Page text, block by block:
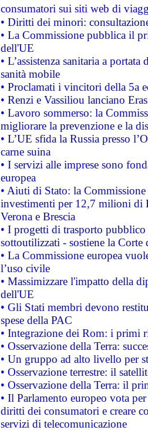
consumatori sui siti web di
• Diritti dei minori:
• La Commissione pubblica il
dell'UE
• L’assistenza sanitaria a
sanità mobile
• Proclamati i vincitori della 5a
• Renzi e Vassiliou lanciano
• Lavoro sommerso: la
migliorare la prevenzione e la
• L’UE sfida la Russia presso
carne suina
• I servizi alle imprese sono
europea
• Aiuti di Stato: la
investimenti per 12,7 milioni di
Verona e Brescia
• I progetti di trasporto
sottoutilizzati - sostiene la Corte
• La Commissione europea
l’uso civile
• Massimizzare l'impatto della
dell'UE
• Gli Stati membri devono
spese della PAC
• Integrazione dei Rom: i primi
• Osservazione della Terra:
• Un gruppo ad alto livello per
• Osservazione terrestre: il
• Osservazione della Terra: il
• Il Parlamento europeo vota
diritti dei consumatori e creare
servizi di telecomunicazione